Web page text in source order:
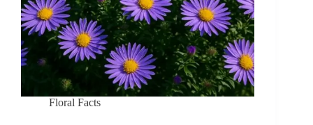
Floral Facts